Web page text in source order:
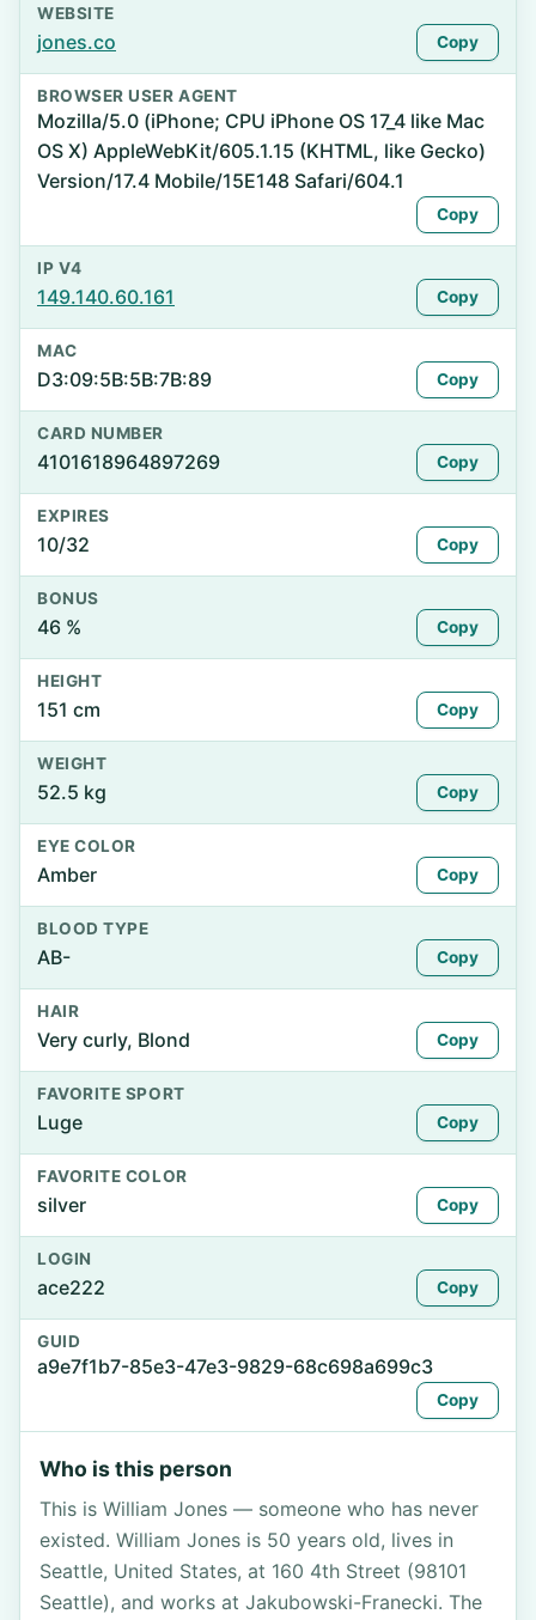
WEBSITE
jones.co Copy
BROWSER USER AGENT
Mozilla/5.0 (iPhone; CPU iPhone OS 17_4 like Mac
OS X) AppleWebKit/605.1.15 (KHTML, like Gecko)
Version/17.4 Mobile/15E148 Safari/604.1
Copy
IP V4
149.140.60.161 Copy
MAC
D3:09:5B:5B:7B:89 Copy
CARD NUMBER
4101618964897269 Copy
EXPIRES
10/32 Copy
BONUS
46 % Copy
HEIGHT
151 cm Copy
WEIGHT
52.5 kg Copy
EYE COLOR
Amber Copy
BLOOD TYPE
AB- Copy
HAIR
Very curly, Blond Copy
FAVORITE SPORT
Luge Copy
FAVORITE COLOR
silver Copy
LOGIN
ace222 Copy
GUID
a9e7f1b7-85e3-47e3-9829-68c698a699c3
Copy
Who is this person
This is William Jones — someone who has never
existed. William Jones is 50 years old, lives in
Seattle, United States, at 160 4th Street (98101
Seattle), and works at Jakubowski-Franecki. The